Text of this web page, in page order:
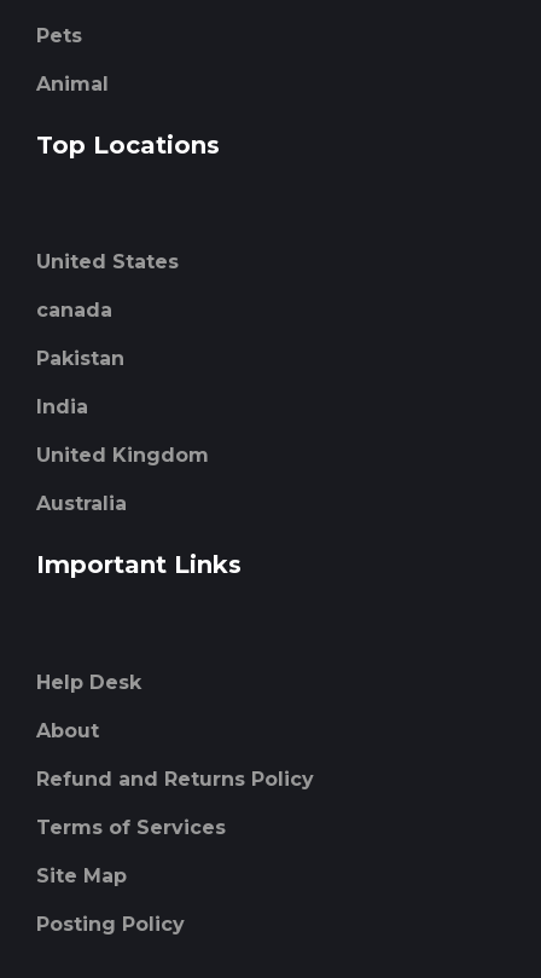
Pets
Animal
Top Locations
United States
canada
Pakistan
India
United Kingdom
Australia
Important Links
Help Desk
About
Refund and Returns Policy
Terms of Services
Site Map
Posting Policy